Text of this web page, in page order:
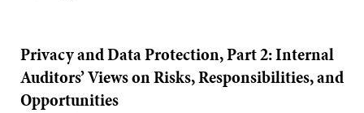
Privacy and Data Protection, Part 2: Internal
Auditors’ Views on Risks, Responsibilities, and
Opportunities